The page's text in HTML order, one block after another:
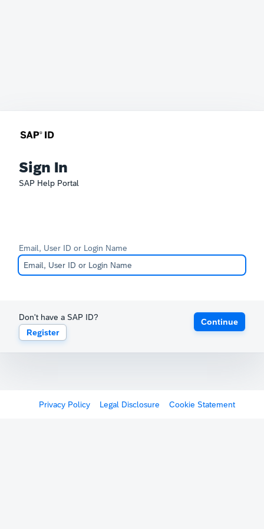
Sign In
SAP Help Portal
Email, User ID or Login Name
Don't have a SAP ID?
Register
Continue
Privacy Policy Legal Disclosure Cookie Statement